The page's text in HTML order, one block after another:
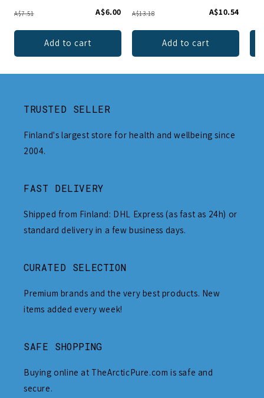
A$7.51 A$6.00
Add to cart
A$13.18 A$10.54
Add to cart
TRUSTED SELLER
Finland's largest store for health and wellbeing since
2004.
FAST DELIVERY
Shipped from Finland: DHL Express (as fast as 24h) or
standard delivery in a few business days.
CURATED SELECTION
Premium brands and the very best products. New
items added every week!
SAFE SHOPPING
Buying online at TheArcticPure.com is safe and
secure.